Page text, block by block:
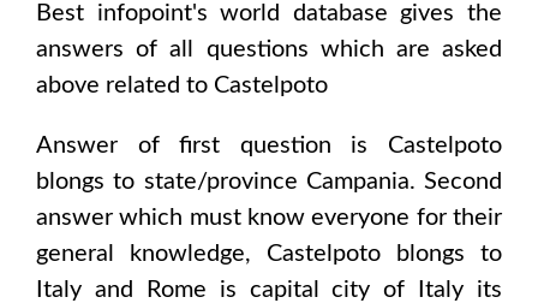
Best infopoint's world database gives the
answers of all questions which are asked
above related to Castelpoto
Answer of first question is Castelpoto
blongs to state/province Campania. Second
answer which must know everyone for their
general knowledge, Castelpoto blongs to
Italy and Rome is capital city of Italy its